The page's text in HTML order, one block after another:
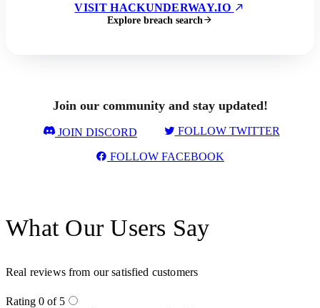
VISIT HACKUNDERWAY.IO
Explore breach search
Join our community and stay updated!
JOIN DISCORD FOLLOW TWITTER
FOLLOW FACEBOOK
What Our Users Say
Real reviews from our satisfied customers
Rating 0 of 5